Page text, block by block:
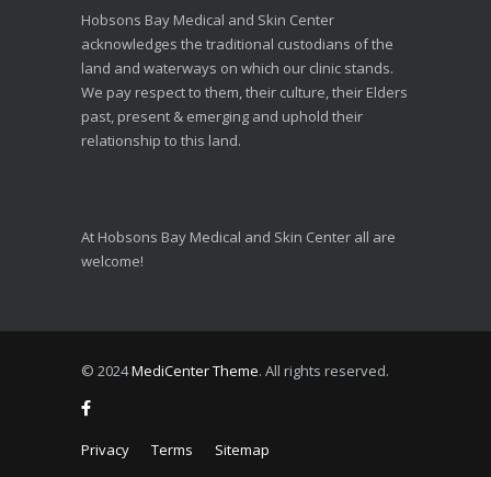
Hobsons Bay Medical and Skin Center
acknowledges the traditional custodians of the
land and waterways on which our clinic stands.
We pay respect to them, their culture, their Elders
past, present & emerging and uphold their
relationship to this land.
At Hobsons Bay Medical and Skin Center all are
welcome!
© 2024MediCenter Theme. All rights reserved.
Privacy Terms Sitemap